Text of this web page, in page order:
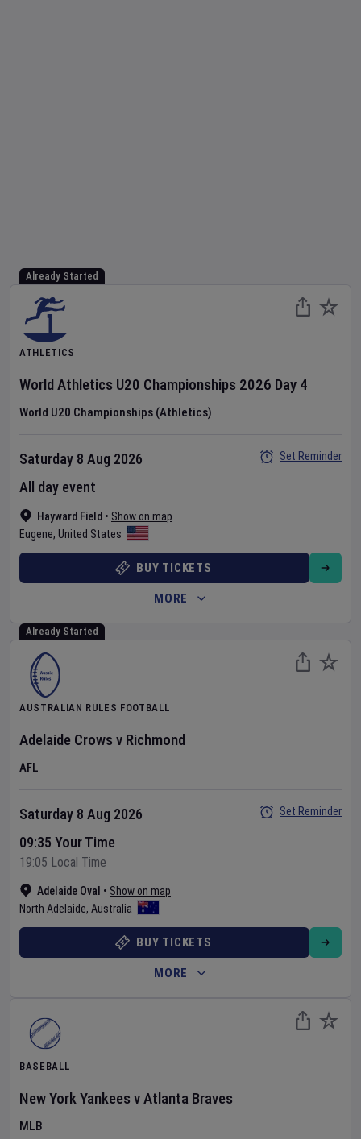
Already Started
ATHLETICS
World Athletics U20 Championships 2026 Day 4
World U20 Championships (Athletics)
Hayward Field • Show on map
Eugene, United States
Saturday 8 Aug 2026
All day event
Set Reminder
BUY TICKETS
MORE
Already Started
AUSTRALIAN RULES FOOTBALL
Adelaide Crows v Richmond
AFL
Adelaide Oval • Show on map
North Adelaide, Australia
Saturday 8 Aug 2026
09:35 Your Time
19:05 Local Time
Set Reminder
BUY TICKETS
MORE
BASEBALL
New York Yankees vAtlanta Braves
MLB